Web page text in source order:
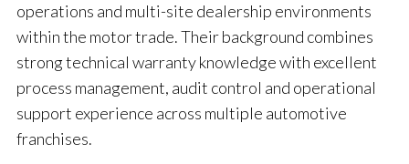
operations and multi-site dealership environments
within the motor trade. Their background combines
strong technical warranty knowledge with excellent
process management, audit control and operational
support experience across multiple automotive
franchises.